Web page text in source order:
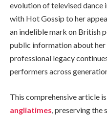
evolution of televised dance
with Hot Gossip to her
an indelible mark on British
public information about her
professional legacy
performers across
This comprehensive article
angliatimes , preserving